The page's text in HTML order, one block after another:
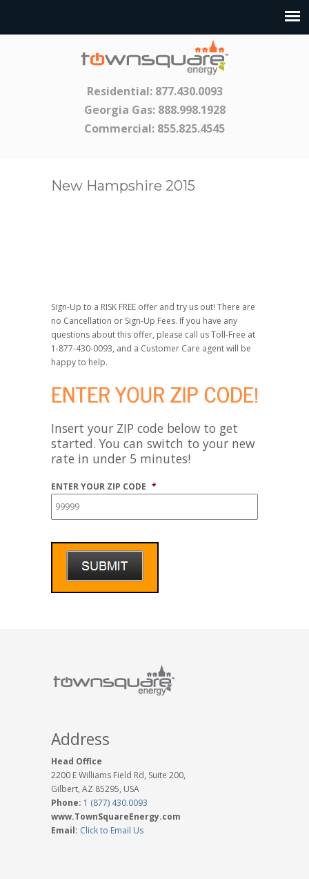
Residential: 877.430.0093
Georgia Gas: 888.998.1928
Commercial: 855.825.4545
New Hampshire 2015
Sign-Up to a RISK FREE offer and try us out! There are
no Cancellation or Sign-Up Fees. If you have any
questions about this offer, please call us Toll-Free at
1-877-430-0093, and a Customer Care agent will be
happy to help.
Insert your ZIP code below to get
started. You can switch to your new
rate in under 5 minutes!
ENTER YOUR ZIP CODE *
Address
Head Office
2200 E Williams Field Rd, Suite 200,
Gilbert, AZ 85295, USA
Phone: 1 (877) 430.0093
www.TownSquareEnergy.com
Email: Click to Email Us